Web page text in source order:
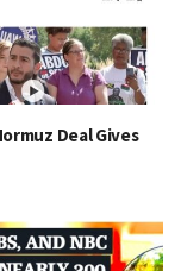
Deal Gives